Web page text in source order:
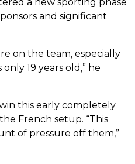
and significant
on the team, especially
19 years old,” he
this early completely
French setup. “This
of pressure off them,”